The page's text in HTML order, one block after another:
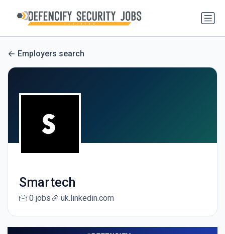
Employers search
Smartech
0 jobs uk.linkedin.com